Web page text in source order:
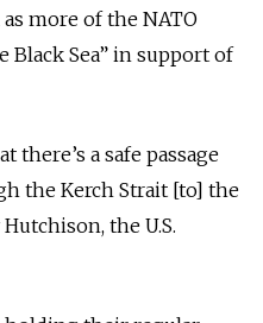
more of the NATO
Sea” in support of
there’s a safe passage
the Kerch Strait [to] the
the U.S.